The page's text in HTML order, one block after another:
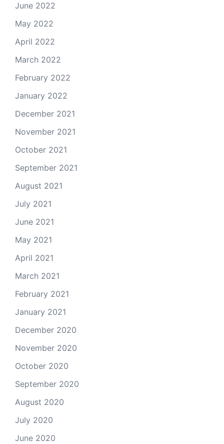
June 2022
May 2022
April 2022
March 2022
February 2022
January 2022
December 2021
November 2021
October 2021
September 2021
August 2021
July 2021
June 2021
May 2021
April 2021
March 2021
February 2021
January 2021
December 2020
November 2020
October 2020
September 2020
August 2020
July 2020
June 2020